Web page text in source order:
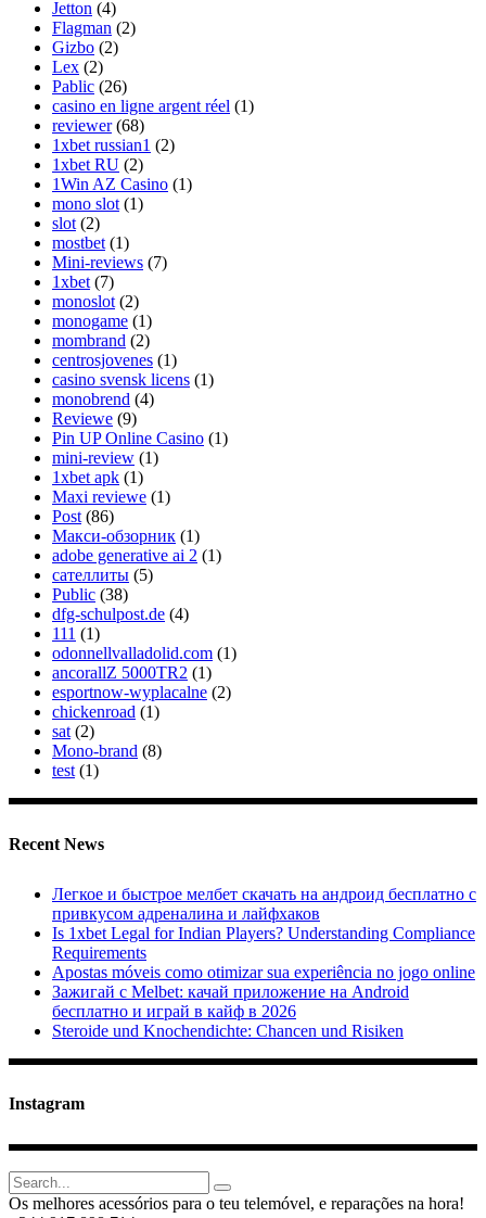
Jetton (4)
Flagman (2)
Gizbo (2)
Lex (2)
Pablic (26)
casino en ligne argent réel (1)
reviewer(68)
1xbet russian1 (2)
1xbet RU (2)
1Win AZ Casino (1)
mono slot (1)
slot (2)
mostbet (1)
Mini-reviews (7)
1xbet (7)
monoslot (2)
monogame (1)
mombrand (2)
centrosjovenes (1)
casino svensk licens (1)
monobrend (4)
Reviewe (9)
Pin UP Online Casino (1)
mini-review (1)
1xbet apk (1)
Maxi reviewe (1)
Post (86)
Макси-обзорник (1)
adobe generative ai 2 (1)
сателлиты (5)
Public (38)
dfg-schulpost.de (4)
111 (1)
odonnellvalladolid.com (1)
ancorallZ 5000TR2 (1)
esportnow-wyplacalne (2)
chickenroad (1)
sat (2)
Mono-brand (8)
test (1)
Recent News
Легкое и быстрое мелбет скачать на андроид бесплатно с
привкусом адреналина и лайфхаков
Is 1xbet Legal for Indian Players? Understanding Compliance
Requirements
Apostas móveis como otimizar sua experiência no jogo online
Зажигай с Melbet: качай приложение на Android
бесплатно и играй в кайф в 2026
Steroide und Knochendichte: Chancen und Risiken
Instagram
Search
for:
Os melhores acessórios para o teu telemóvel, e reparações na hora!